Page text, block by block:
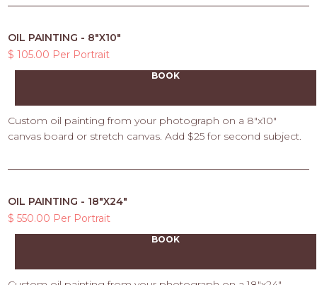
OIL PAINTING - 8"X10"
$ 105.00 Per Portrait
BOOK
Custom oil painting from your photograph on a 8"x10"
canvas board or stretch canvas. Add $25 for second subject.
OIL PAINTING - 18"X24"
$ 550.00 Per Portrait
BOOK